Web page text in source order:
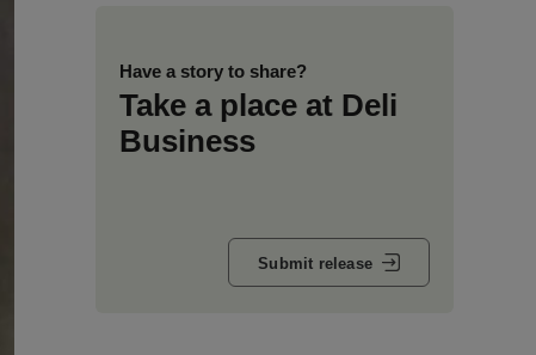
Have a story to share?
Take a place at Deli
Business
Submit release